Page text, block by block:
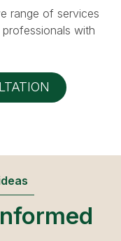
range of services
with